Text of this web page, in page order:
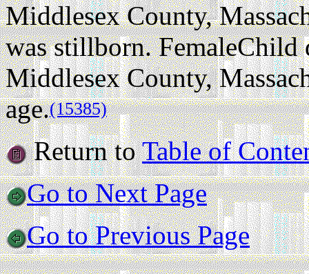
Middlesex County,
was stillborn.
Middlesex County,
age.(15385)
Return toTable of
Go to Next Page
Go to Previous Page